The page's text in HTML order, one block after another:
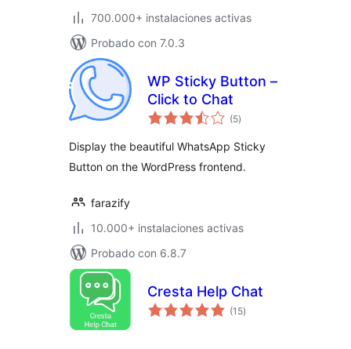
700.000+ instalaciones activas
Probado con 7.0.3
WP Sticky Button –
Click to Chat
(5total
de
)
Display the beautiful WhatsApp Sticky
Button on the WordPress frontend.
farazify
10.000+ instalaciones activas
Probado con 6.8.7
Cresta Help Chat
(15total
de
)